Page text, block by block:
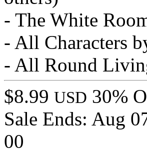
- The White
- All Characters
- All Round
$8.99 USD 30%
Sale Ends: Aug
00